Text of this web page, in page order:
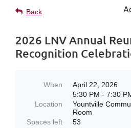
Back
2026 LNV Annual
Recognition
When
April 22, 2026
5:30 PM - 7:30
Location
Yountville
Room
Spaces left
53